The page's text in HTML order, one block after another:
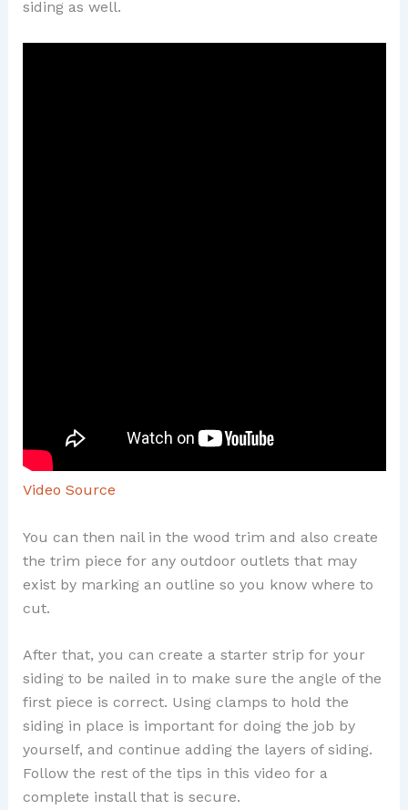
siding as well.
Video Source
You can then nail in the wood trim and also create
the trim piece for any outdoor outlets that may
exist by marking an outline so you know where to
cut.
After that, you can create a starter strip for your
siding to be nailed in to make sure the angle of the
first piece is correct. Using clamps to hold the
siding in place is important for doing the job by
yourself, and continue adding the layers of siding.
Follow the rest of the tips in this video for a
complete install that is secure.